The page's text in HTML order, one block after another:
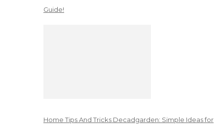
Guide!
Home Tips And Tricks Decadgarden: Simple Ideas for